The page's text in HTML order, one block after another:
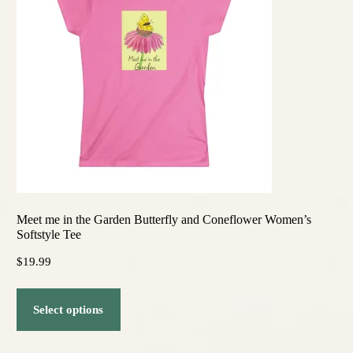
options
may
page
Meet me in the Garden Butterfly and Coneflower Women’s
Softstyle Tee
$19.99
Select options
product